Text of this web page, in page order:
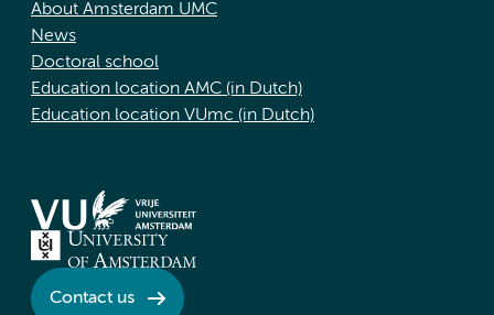
About Amsterdam UMC
News
Doctoral school
Education location AMC (in Dutch)
Education location VUmc (in Dutch)
Contact us